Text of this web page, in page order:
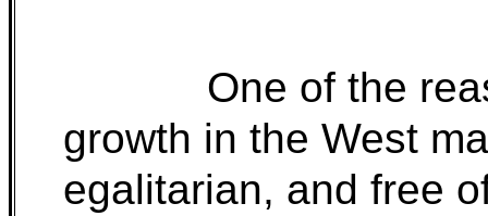
One of the
growth in the West
egalitarian, and free